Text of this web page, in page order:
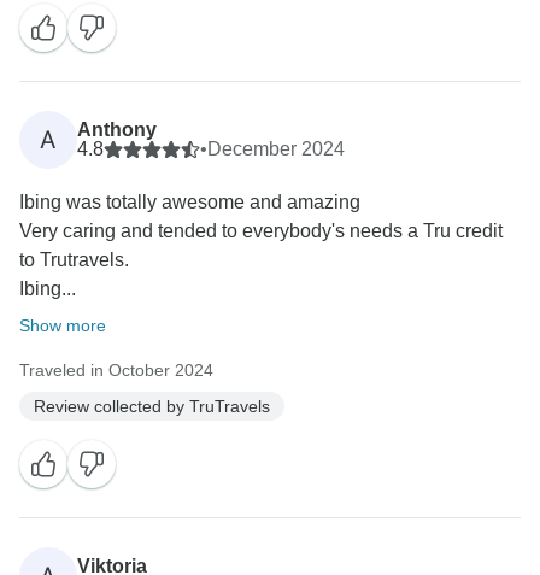
A
Anthony
4.8
•December 2024
Ibing was totally awesome and amazing
Very caring and tended to everybody's needs a Tru credit
to Trutravels.
Ibing...
Show more
Traveled in October 2024
Review collected by TruTravels
Viktoria